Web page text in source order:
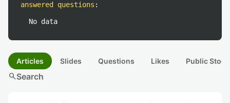
answered questions :
No data
Articles Slides Questions Likes Public
searchSearch